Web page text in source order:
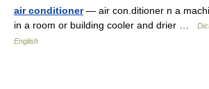
air conditioner— air con.ditioner n a
in a room or building cooler and drier …
English